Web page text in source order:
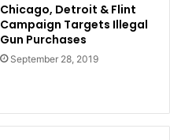
Chicago, Detroit & Flint
Campaign Targets Illegal
Gun Purchases
September 28, 2019